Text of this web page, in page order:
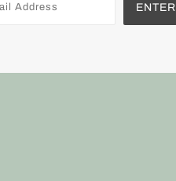
Powered by Shopify
ENTER